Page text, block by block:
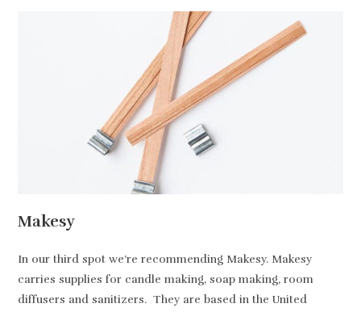
Makesy
In our third spot we’re recommending Makesy. Makesy
carries supplies for candle making, soap making, room
diffusers and sanitizers. They are based in the United